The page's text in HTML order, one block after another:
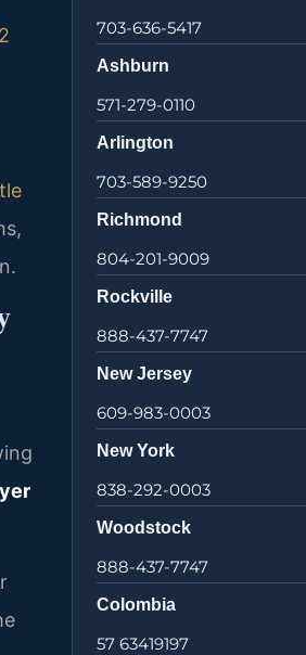
703-636-5417
Ashburn
571-279-0110
Arlington
703-589-9250
Richmond
804-201-9009
Rockville
888-437-7747
New Jersey
609-983-0003
New York
838-292-0003
Woodstock
888-437-7747
Colombia
57 63419197